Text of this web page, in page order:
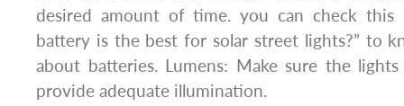
desired amount of time. you can check this
battery is the best for solar street lights?” to
about batteries. Lumens: Make sure the
provide adequate illumination.